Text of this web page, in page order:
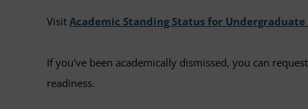
Visit Academic Standing Status for
If you've been academically dismissed, you can
readiness.